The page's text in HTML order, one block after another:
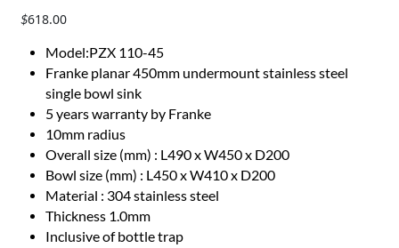
$618.00
Model:PZX 110-45
Franke planar 450mm undermount stainless steel
single bowl sink
5 years warranty by Franke
10mm radius
Overall size (mm) : L490 x W450 x D200
Bowl size (mm) : L450 x W410 x D200
Material : 304 stainless steel
Thickness 1.0mm
Inclusive of bottle trap